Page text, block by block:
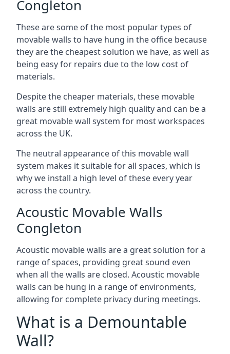
Congleton
These are some of the most popular types of
movable walls to have hung in the office because
they are the cheapest solution we have, as well as
being easy for repairs due to the low cost of
materials.
Despite the cheaper materials, these movable
walls are still extremely high quality and can be a
great movable wall system for most workspaces
across the UK.
The neutral appearance of this movable wall
system makes it suitable for all spaces, which is
why we install a high level of these every year
across the country.
Acoustic Movable Walls
Congleton
Acoustic movable walls are a great solution for a
range of spaces, providing great sound even
when all the walls are closed. Acoustic movable
walls can be hung in a range of environments,
allowing for complete privacy during meetings.
What is a Demountable
Wall?